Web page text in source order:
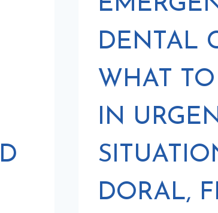
DENTAL
WHAT
IN
DORAL,